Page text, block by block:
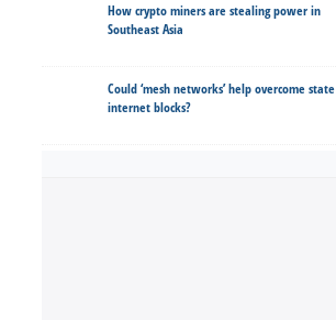
How crypto miners are stealing power in
Southeast Asia
Could ‘mesh networks’ help overcome state
internet blocks?